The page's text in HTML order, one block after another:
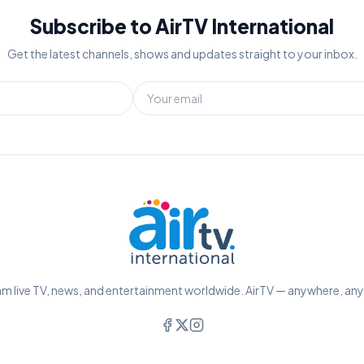
Subscribe to AirTV International
Get the latest channels, shows and updates straight to your inbox.
live TV, news, and entertainment worldwide. AirTV — anywhere,